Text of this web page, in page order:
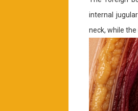
internal
neck, while